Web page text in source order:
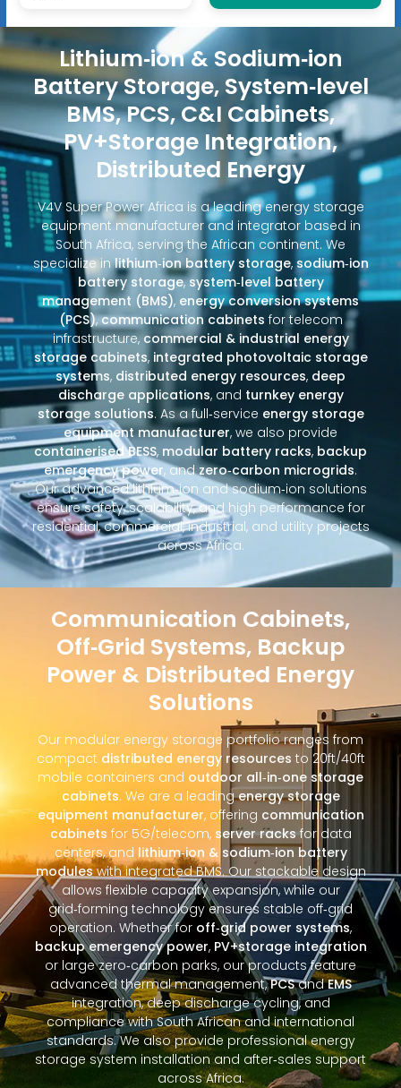
Lithium‑ion & Sodium‑ion
Battery Storage, System‑level
BMS, PCS, C&I Cabinets,
PV+Storage Integration,
Distributed Energy
V4V Super Power Africa is a leading energy storage
equipment manufacturer and integrator based in
South Africa, serving the African continent. We
specialize inlithium‑ion battery storage, sodium‑ion
battery storage,system‑level battery
management (BMS), energy conversion systems
(PCS),communication cabinets for telecom
infrastructure,commercial & industrial energy
storage cabinets, integrated photovoltaic storage
systems, distributed energy resources, deep
discharge applications, and turnkey energy
storage solutions. As a full‑service energy storage
equipment manufacturer, we also provide
containerised BESS, modular battery racks, backup
emergency power, andzero‑carbon microgrids.
Our advanced lithium‑ion and sodium‑ion solutions
ensure safety, scalability, and high performance for
residential, commercial, industrial, and utility projects
across Africa.
Communication Cabinets,
Off‑Grid Systems, Backup
Power & Distributed Energy
Solutions
Our modular energy storage portfolio ranges from
compact distributed energy resources to 20ft/40ft
mobile containers and outdoor all‑in‑one storage
cabinets. We are a leadingenergy storage
equipment manufacturer, offering communication
cabinets for 5G/telecom, server racksfor data
centers, and lithium‑ion & sodium‑ion battery
moduleswith integrated BMS. Our stackable design
allows flexible capacity expansion, while our
grid‑forming technology ensures stable off‑grid
operation. Whether for off‑grid power systems,
backup emergency power, PV+storage integration
or large zero‑carbon parks, our products feature
advanced thermal management,PCSandEMS
integration, deep discharge cycling, and
compliance with South African and international
standards. We also provide professional energy
storage system installation and after‑sales support
across Africa.